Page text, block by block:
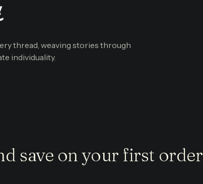
thread, weaving stories through
individuality.
save on your first order